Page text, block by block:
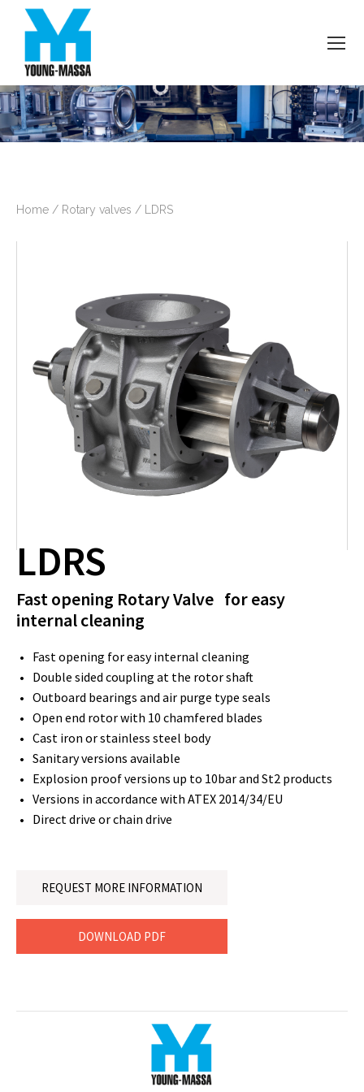
Home / Rotary valves / LDRS
LDRS
Fast opening Rotary Valve for easy
internal cleaning
Fast opening for easy internal cleaning
Double sided coupling at the rotor shaft
Outboard bearings and air purge type seals
Open end rotor with 10 chamfered blades
Cast iron or stainless steel body
Sanitary versions available
Explosion proof versions up to 10bar and St2 products
Versions in accordance with ATEX 2014/34/EU
Direct drive or chain drive
REQUEST MORE INFORMATION
DOWNLOAD PDF